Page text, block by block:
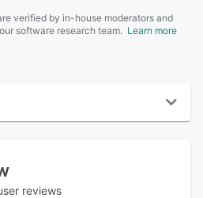
verified by in-house moderators and
software research team. Learn more
reviews